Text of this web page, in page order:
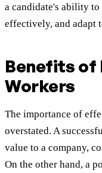
a candidate's ability
effectively, and adapt
Benefits of
Workers
The importance of
overstated. A
value to a company,
On the other hand, a